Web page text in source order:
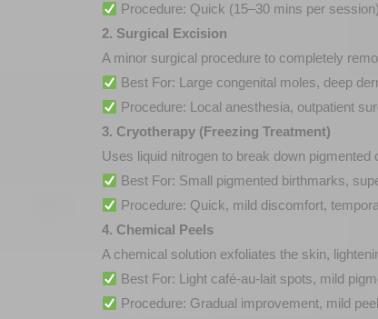
Procedure: Quick (15–30 mins per
2. Surgical Excision
A minor surgical procedure to completely
Best For: Large congenital moles, deep
Procedure: Local anesthesia, outpatient
3. Cryotherapy (Freezing Treatment)
Uses liquid nitrogen to break down
Best For: Small pigmented birthmarks,
Procedure: Quick, mild discomfort,
4. Chemical Peels
A chemical solution exfoliates the skin,
Best For: Light café-au-lait spots, mild
Procedure: Gradual improvement, mild